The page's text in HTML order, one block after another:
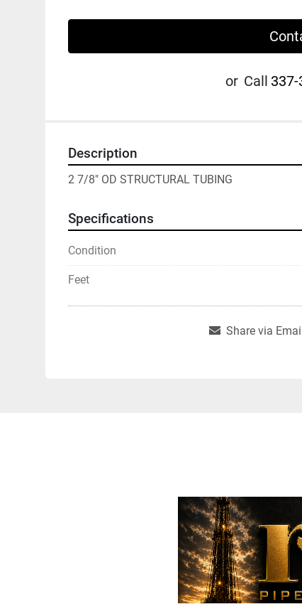
or Call
Description
2 7/8" OD STRUCTURAL TUBING
Specifications
Condition
Feet
Share via